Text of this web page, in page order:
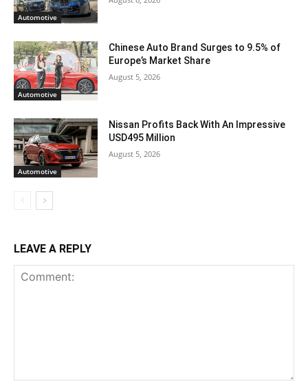
Automotive
Automotive
Chinese Auto Brand Surges to 9.5% of
Europe’s Market Share
August 5, 2026
Automotive
Nissan Profits Back With An Impressive
USD495 Million
August 5, 2026
LEAVE A REPLY